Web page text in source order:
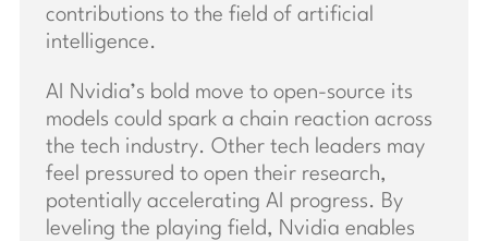
contributions to the field of artificial
intelligence.
AI Nvidia’s bold move to open-source its
models could spark a chain reaction across
the tech industry. Other tech leaders may
feel pressured to open their research,
potentially accelerating AI progress. By
leveling the playing field, Nvidia enables